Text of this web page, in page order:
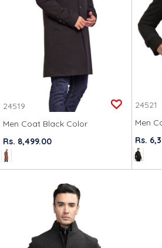
24519
Men Coat Black Color
Rs. 8,499.00
24521
Men
Rs.